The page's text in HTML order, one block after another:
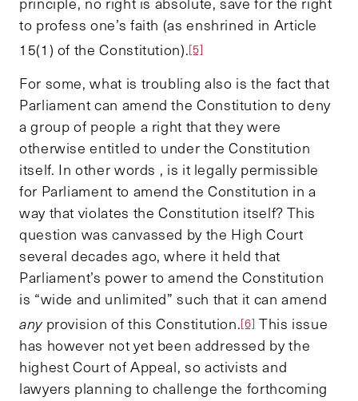
to profess one’s faith (as enshrined in Article
15(1) of the Constitution).[5]
For some, what is troubling also is the fact that
Parliament can amend the Constitution to deny
a group of people a right that they were
otherwise entitled to under the Constitution
itself. In other words , is it legally permissible
for Parliament to amend the Constitution in a
way that violates the Constitution itself? This
question was canvassed by the High Court
several decades ago, where it held that
Parliament’s power to amend the Constitution
is “wide and unlimited” such that it can amend
anyprovision of this Constitution.[6]This issue
has however not yet been addressed by the
highest Court of Appeal, so activists and
lawyers planning to challenge the forthcoming